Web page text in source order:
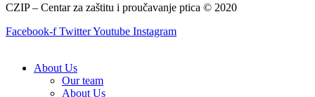
CZIP – Centar za zaštitu i proučavanje ptica © 2020
Facebook-f TwitterYoutube Instagram
About Us
Our team
About Us